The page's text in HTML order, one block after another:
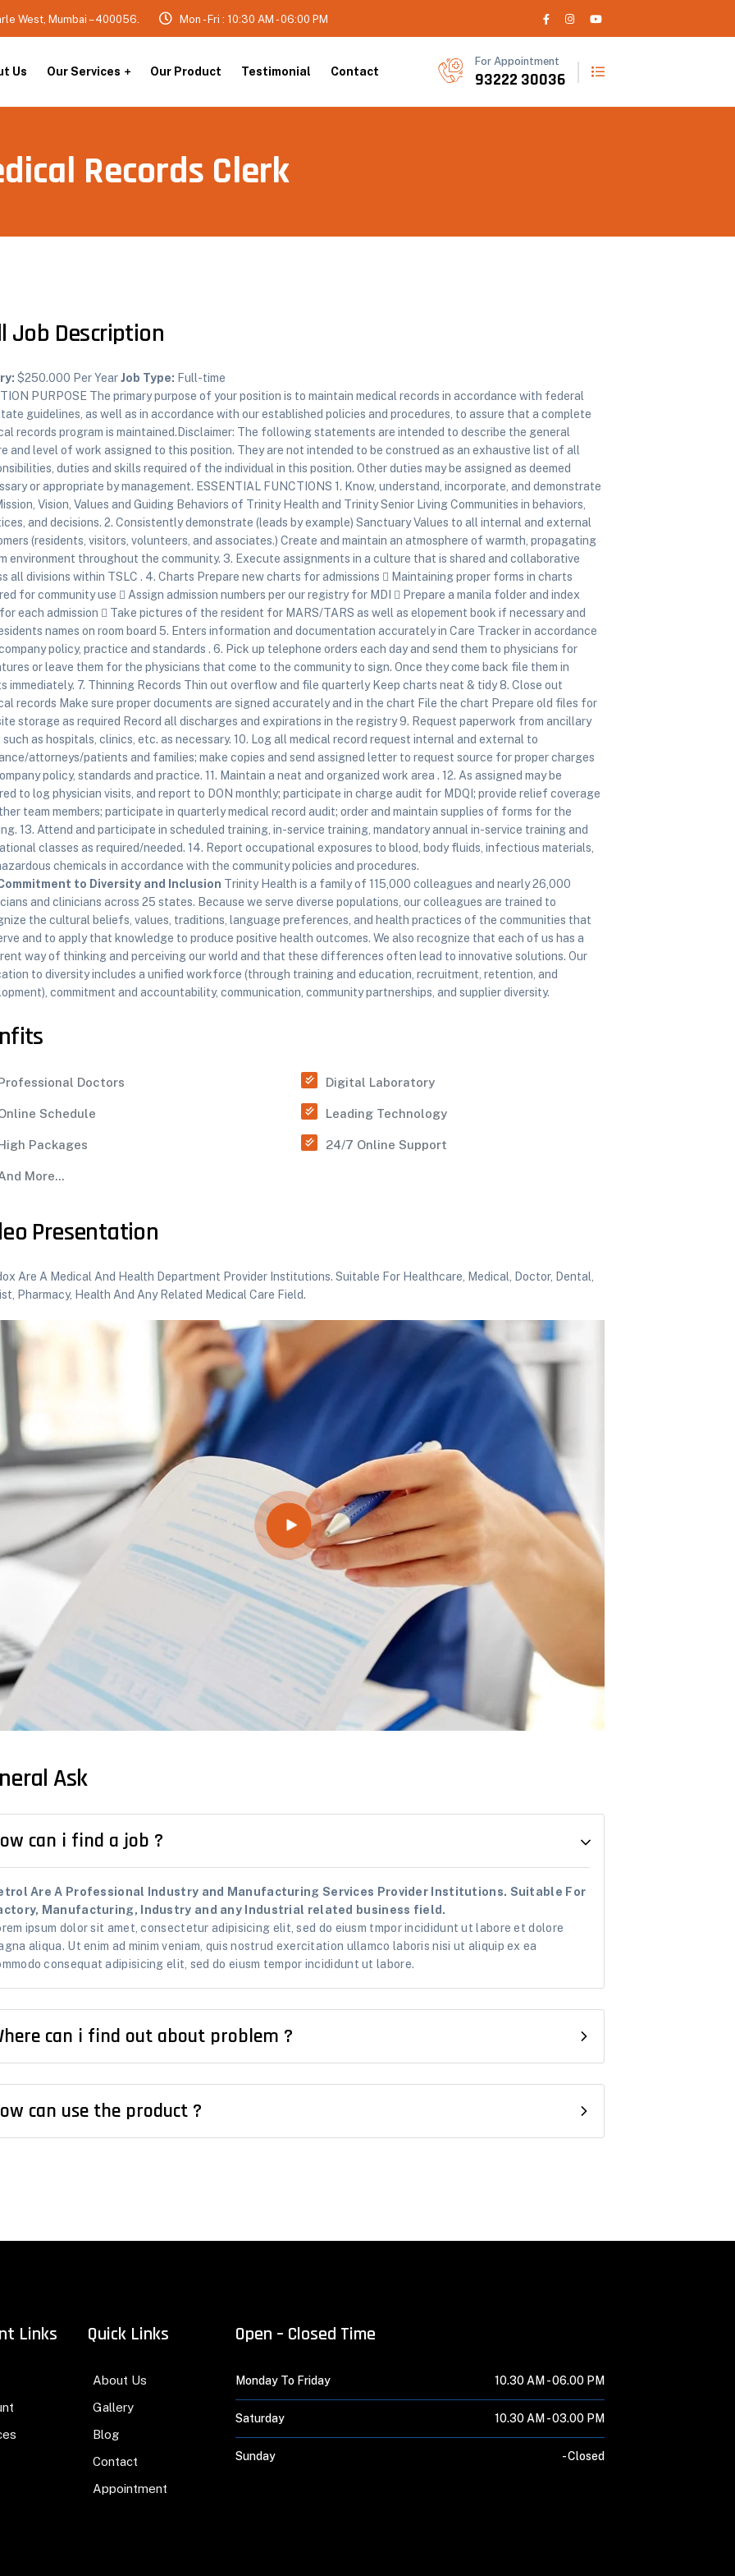
West, Mumbai – 400056. Mon - Fri : 10:30 AM - 06:00 PM
Us Our Services Our Product Testimonial Contact
For Appointment
93222 30036
Records Clerk
Job Description
$250.000 Per YearJob Type: Full-time
PURPOSE The primary purpose of your position is to maintain medical records in accordance with federal
guidelines, as well as in accordance with our established policies and procedures, to assure that a complete
records program is maintained.Disclaimer: The following statements are intended to describe the general
and level of work assigned to this position. They are not intended to be construed as an exhaustive list of all
duties and skills required of the individual in this position. Other duties may be assigned as deemed
or appropriate by management. ESSENTIAL FUNCTIONS 1. Know, understand, incorporate, and demonstrate
Vision, Values and Guiding Behaviors of Trinity Health and Trinity Senior Living Communities in behaviors,
and decisions. 2. Consistently demonstrate (leads by example) Sanctuary Values to all internal and external
(residents, visitors, volunteers, and associates.) Create and maintain an atmosphere of warmth, propagating
environment throughout the community. 3. Execute assignments in a culture that is shared and collaborative
all divisions within TSLC . 4. Charts Prepare new charts for admissions  Maintaining proper forms in charts
for community use  Assign admission numbers per our registry for MDI  Prepare a manila folder and index
each admission  Take pictures of the resident for MARS/TARS as well as elopement book if necessary and
names on room board 5. Enters information and documentation accurately in Care Tracker in accordance
policy, practice and standards . 6. Pick up telephone orders each day and send them to physicians for
or leave them for the physicians that come to the community to sign. Once they come back file them in
immediately. 7. Thinning Records Thin out overflow and file quarterly Keep charts neat & tidy 8. Close out
records Make sure proper documents are signed accurately and in the chart File the chart Prepare old files for
storage as required Record all discharges and expirations in the registry 9. Request paperwork from ancillary
such as hospitals, clinics, etc. as necessary. 10. Log all medical record request internal and external to
attorneys/patients and families; make copies and send assigned letter to request source for proper charges
policy, standards and practice. 11. Maintain a neat and organized work area . 12. As assigned may be
to log physician visits, and report to DON monthly; participate in charge audit for MDQI; provide relief coverage
team members; participate in quarterly medical record audit; order and maintain supplies of forms for the
13. Attend and participate in scheduled training, in-service training, mandatory annual in-service training and
classes as required/needed. 14. Report occupational exposures to blood, body fluids, infectious materials,
chemicals in accordance with the community policies and procedures.
to Diversity and Inclusion Trinity Health is a family of 115,000 colleagues and nearly 26,000
and clinicians across 25 states. Because we serve diverse populations, our colleagues are trained to
the cultural beliefs, values, traditions, language preferences, and health practices of the communities that
and to apply that knowledge to produce positive health outcomes. We also recognize that each of us has a
way of thinking and perceiving our world and that these differences often lead to innovative solutions. Our
to diversity includes a unified workforce (through training and education, recruitment, retention, and
commitment and accountability, communication, community partnerships, and supplier diversity.
Doctors
Schedule
Packages
More...
Digital Laboratory
Leading Technology
24/7 Online Support
Presentation
Are A Medical And Health Department Provider Institutions. Suitable For Healthcare, Medical, Doctor, Dental,
Pharmacy, Health And Any Related Medical Care Field.
Ask
can i find a job ?
Are A Professional Industry and Manufacturing Services Provider Institutions. Suitable For
Manufacturing, Industry and any Industrial related business field.
ipsum dolor sit amet, consectetur adipisicing elit, sed do eiusm tmpor incididunt ut labore et dolore
aliqua. Ut enim ad minim veniam, quis nostrud exercitation ullamco laboris nisi ut aliquip ex ea
consequat adipisicing elit, sed do eiusm tempor incididunt ut labore.
can i find out about problem ?
can use the product ?
Links Quick Links
About Us
Gallery
Blog
Contact
Appointment
Open – Closed Time
Monday To Friday 10.30 AM -06.00 PM
Saturday 10.30 AM -03.00 PM
Sunday -Closed